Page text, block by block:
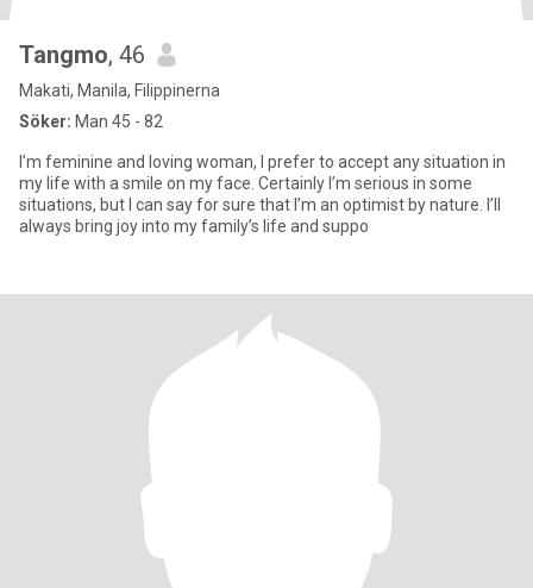
Tangmo, 46
Makati, Manila, Filippinerna
Söker: Man 45 - 82
I’m feminine and loving woman, I prefer to accept any situation in
my life with a smile on my face. Certainly I’m serious in some
situations, but I can say for sure that I’m an optimist by nature. I’ll
always bring joy into my family’s life and suppo